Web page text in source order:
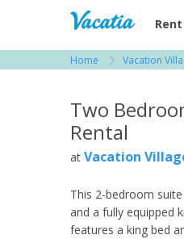
Rent
Home Vacation
Two
Rental
at Vacation
This 2-bedroom
and a fully equipped
features a king bed